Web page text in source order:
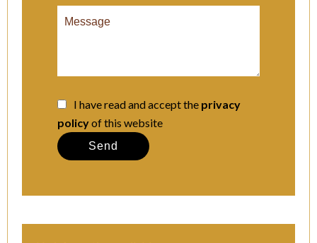
I have read and accept the privacy
policyof this website
Send